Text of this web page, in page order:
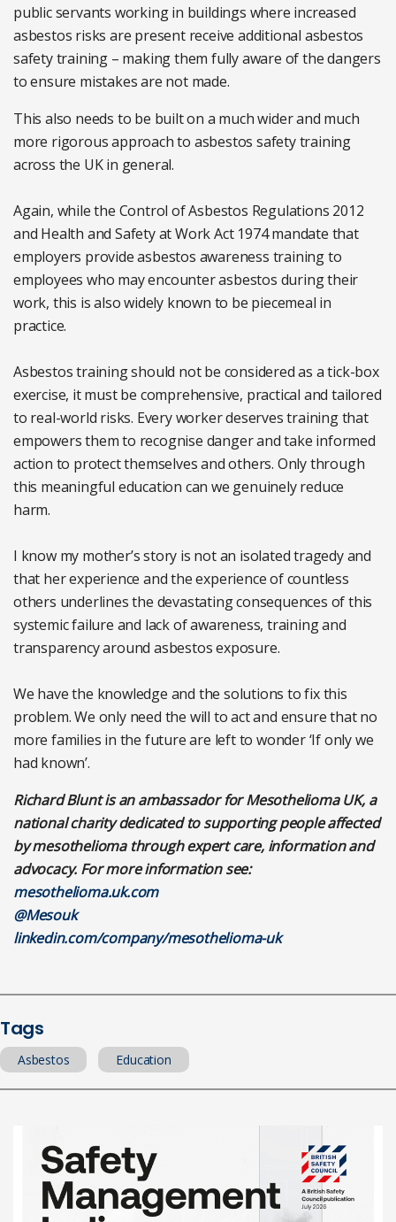
public servants working in buildings where increased
asbestos risks are present receive additional asbestos
safety training – making them fully aware of the dangers
to ensure mistakes are not made.
This also needs to be built on a much wider and much
more rigorous approach to asbestos safety training
across the UK in general.
Again, while the Control of Asbestos Regulations 2012
and Health and Safety at Work Act 1974 mandate that
employers provide asbestos awareness training to
employees who may encounter asbestos during their
work, this is also widely known to be piecemeal in
practice.
Asbestos training should not be considered as a tick-box
exercise, it must be comprehensive, practical and tailored
to real-world risks. Every worker deserves training that
empowers them to recognise danger and take informed
action to protect themselves and others. Only through
this meaningful education can we genuinely reduce
harm.
I know my mother’s story is not an isolated tragedy and
that her experience and the experience of countless
others underlines the devastating consequences of this
systemic failure and lack of awareness, training and
transparency around asbestos exposure.
We have the knowledge and the solutions to fix this
problem. We only need the will to act and ensure that no
more families in the future are left to wonder ‘If only we
had known’.
Richard Blunt is an ambassador for Mesothelioma UK, a
national charity dedicated to supporting people affected
by mesothelioma through expert care, information and
advocacy. For more information see:
mesothelioma.uk.com
@Mesouk
linkedin.com/company/mesothelioma-uk
Tags
Asbestos Education